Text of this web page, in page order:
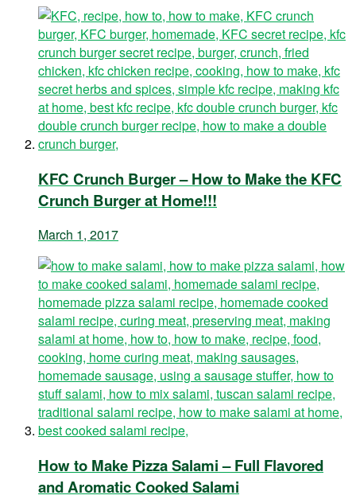
KFC Crunch Burger – How to Make the KFC
Crunch Burger at Home!!!
March 1, 2017
How to Make Pizza Salami – Full Flavored
and Aromatic Cooked Salami